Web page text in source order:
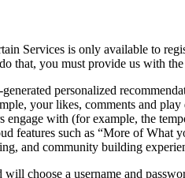
Services is only available to
that, you must provide us with
personalized
your likes, comments and
with (for example, the
features such as “More of
and community building
choose a username and